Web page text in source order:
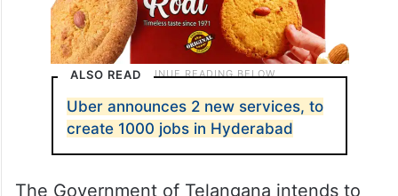
ALSO READ
Uber announces 2 new services, to
create 1000 jobs in Hyderabad
The Government of Telangana intends to